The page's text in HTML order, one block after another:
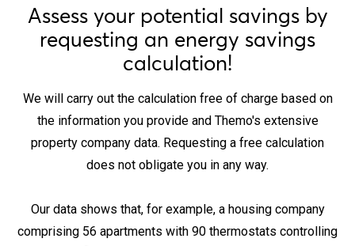
Assess your potential savings by
requesting an energy savings
calculation!
We will carry out the calculation free of charge based on
the information you provide and Themo's extensive
property company data. Requesting a free calculation
does not obligate you in any way.
Our data shows that, for example, a housing company
comprising 56 apartments with 90 thermostats controlling